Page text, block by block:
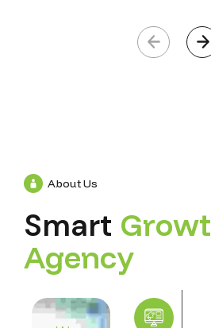
About Us
Smart Growt
Agency